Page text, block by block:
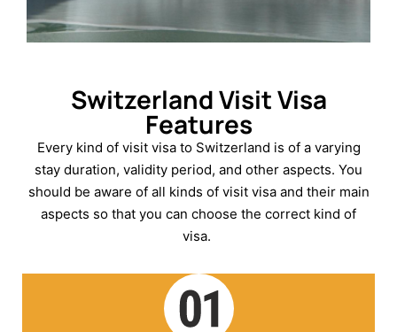
Switzerland Visit Visa
Features
Every kind of visit visa to Switzerland is of a varying
stay duration, validity period, and other aspects. You
should be aware of all kinds of visit visa and their main
aspects so that you can choose the correct kind of
visa.